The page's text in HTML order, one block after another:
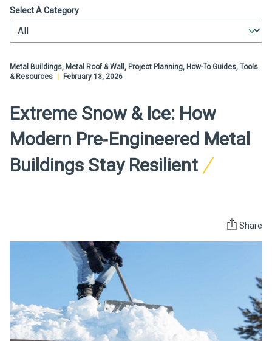
Select A Category
Metal Buildings, Metal Roof & Wall, Project Planning, How-To Guides, Tools
& Resources
February 13, 2026
Extreme Snow & Ice: How
Modern Pre‑Engineered Metal
Buildings Stay Resilient
Share